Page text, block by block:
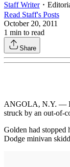
Staff Writer・
Read Staff's Posts
October 20, 2011
1 min to read
Share
ANGOLA, N.Y. —
struck by an out-of-
Golden had stopped
Dodge minivan